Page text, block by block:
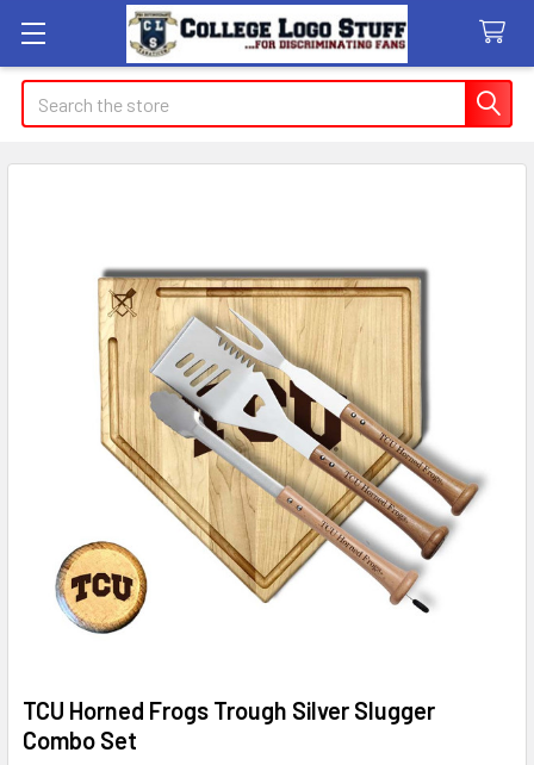
Search
TCU Horned Frogs Trough Silver Slugger
Combo Set